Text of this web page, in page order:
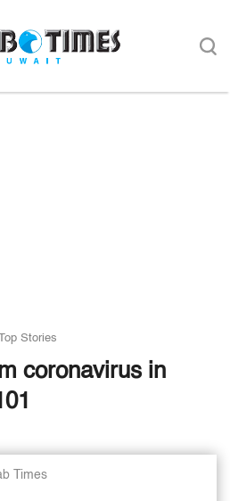
Stories
coronavirus in
Times